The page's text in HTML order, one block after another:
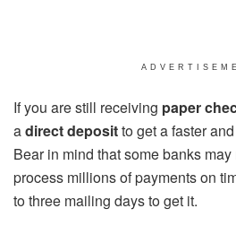
If you are still receiving paper
adirect depositto get a faster
Bear in mind that some banks
process millions of payments on
to three mailing days to get it.